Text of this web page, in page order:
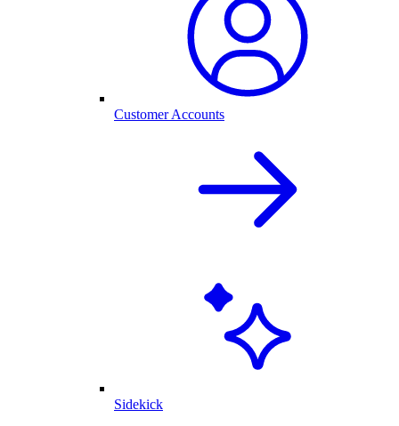
Customer Accounts
Sidekick